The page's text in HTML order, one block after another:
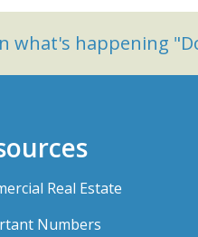
what's happening
Real Estate
Numbers